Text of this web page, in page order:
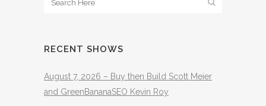
RECENT SHOWS
August 7, 2026 – Buy then Build Scott Meier
and GreenBananaSEO Kevin Roy